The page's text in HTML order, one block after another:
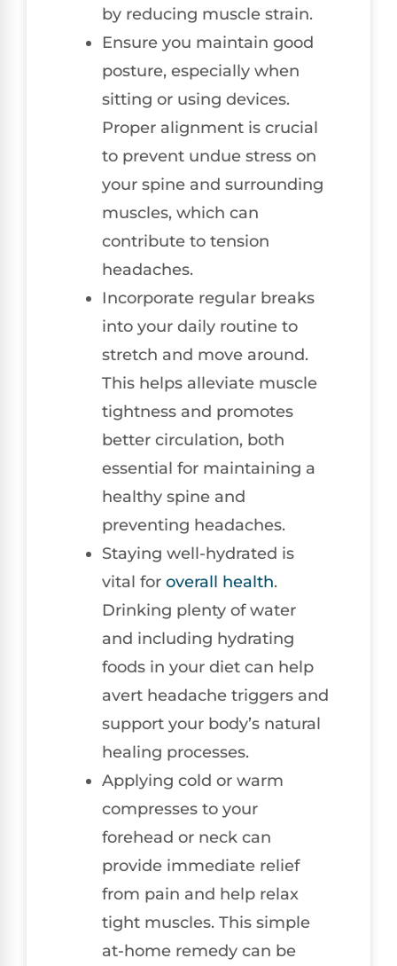
by reducing muscle strain.
Ensure you maintain good
posture, especially when
sitting or using devices.
Proper alignment is crucial
to prevent undue stress on
your spine and surrounding
muscles, which can
contribute to tension
headaches.
Incorporate regular breaks
into your daily routine to
stretch and move around.
This helps alleviate muscle
tightness and promotes
better circulation, both
essential for maintaining a
healthy spine and
preventing headaches.
Staying well-hydrated is
vital for overall health.
Drinking plenty of water
and including hydrating
foods in your diet can help
avert headache triggers and
support your body’s natural
healing processes.
Applying cold or warm
compresses to your
forehead or neck can
provide immediate relief
from pain and help relax
tight muscles. This simple
at-home remedy can be